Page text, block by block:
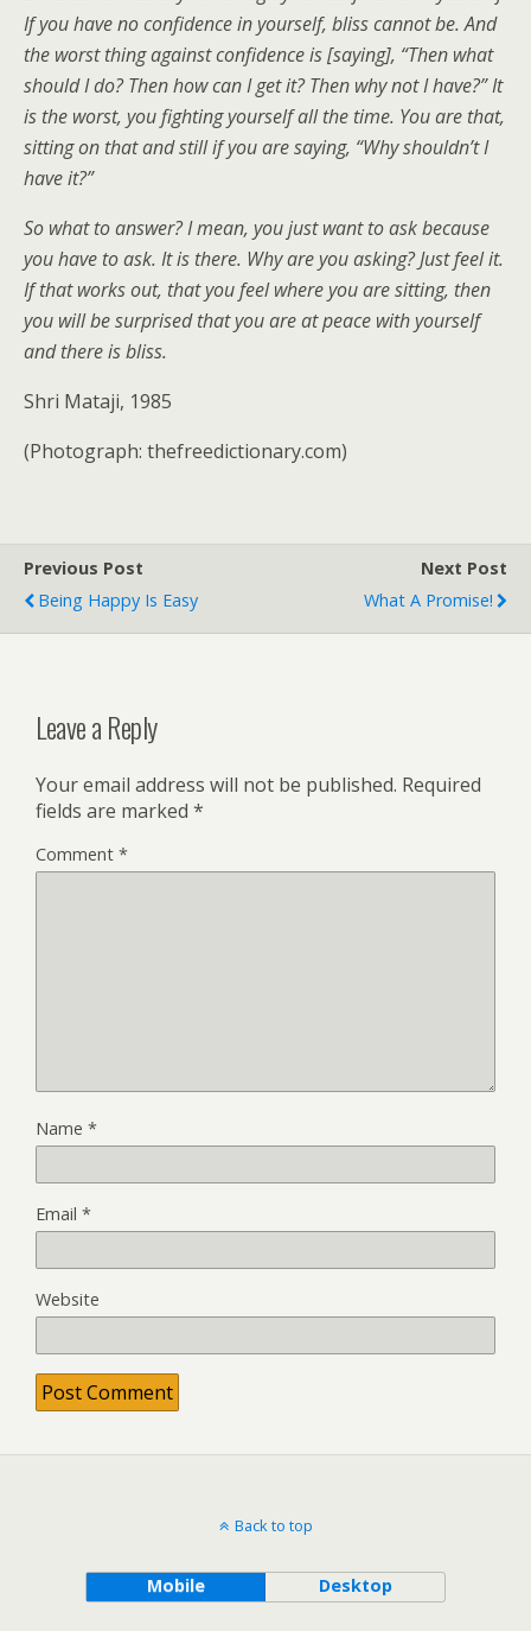
If you have no confidence in yourself, bliss cannot be. And
the worst thing against confidence is [saying], “Then what
should I do? Then how can I get it? Then why not I have?” It
is the worst, you fighting yourself all the time. You are that,
sitting on that and still if you are saying, “Why shouldn’t I
have it?”
So what to answer? I mean, you just want to ask because
you have to ask. It is there. Why are you asking? Just feel it.
If that works out, that you feel where you are sitting, then
you will be surprised that you are at peace with yourself
and there is bliss.
Shri Mataji, 1985
(Photograph: thefreedictionary.com)
Previous Post
Being Happy Is Easy
Next Post
What A Promise!
Leave a Reply
Your email address will not be published. Required
fields are marked *
Comment *
Name *
Email *
Website
Back to top
Mobile Desktop